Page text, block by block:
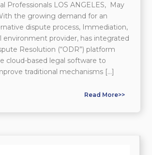
Professionals LOS ANGELES, May
the growing demand for an
dispute process, Immediation,
environment provider, has integrated
Resolution (“ODR”) platform
cloud-based legal software to
traditional mechanisms […]
Read More>>